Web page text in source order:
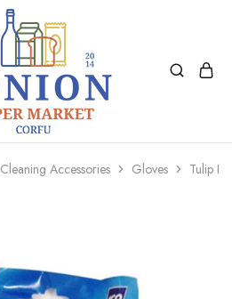
Cleaning Accessories Gloves Tulip